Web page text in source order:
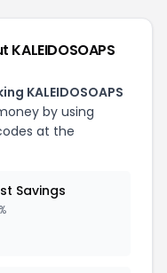
KALEIDOSOAPS
by using
at the
Savings